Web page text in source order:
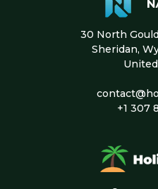
30 North
Sheridan,
+1 307